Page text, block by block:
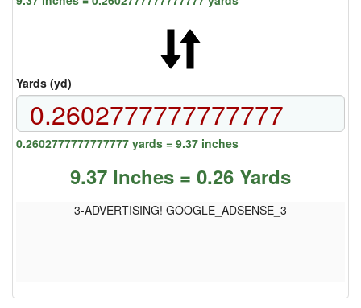
Yards (yd)
0.2602777777777777 yards = 9.37 inches
9.37 Inches = 0.26 Yards
3-ADVERTISING! GOOGLE_ADSENSE_3